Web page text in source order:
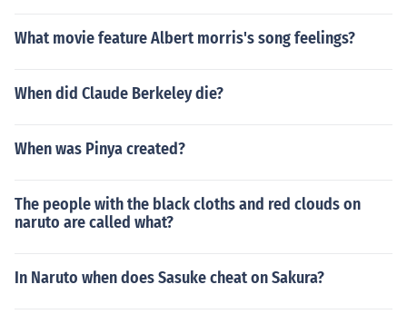
What movie feature Albert morris's song feelings?
When did Claude Berkeley die?
When was Pinya created?
The people with the black cloths and red clouds on
naruto are called what?
In Naruto when does Sasuke cheat on Sakura?